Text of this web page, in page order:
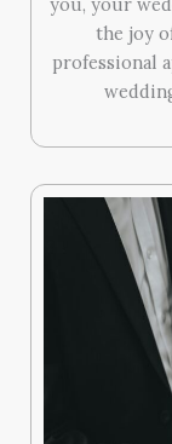
the joy
professional